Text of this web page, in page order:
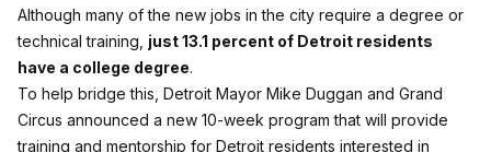
Although many of the new jobs in the city require a degree or
technical training, just 13.1 percent of Detroit residents
have a college degree.
To help bridge this, Detroit Mayor Mike Duggan and Grand
Circus announced a new 10-week program that will provide
training and mentorship for Detroit residents interested in